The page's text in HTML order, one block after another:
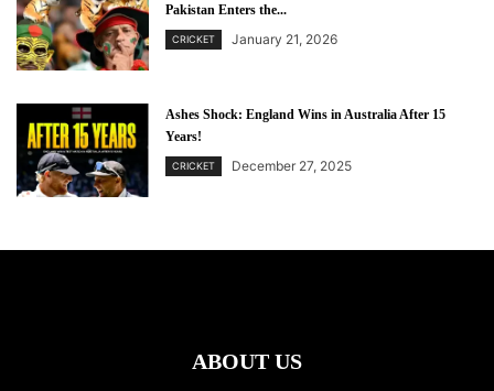
Pakistan Enters the...
CRICKET January 21, 2026
Ashes Shock: England Wins in Australia After 15
Years!
CRICKET December 27, 2025
ABOUT US